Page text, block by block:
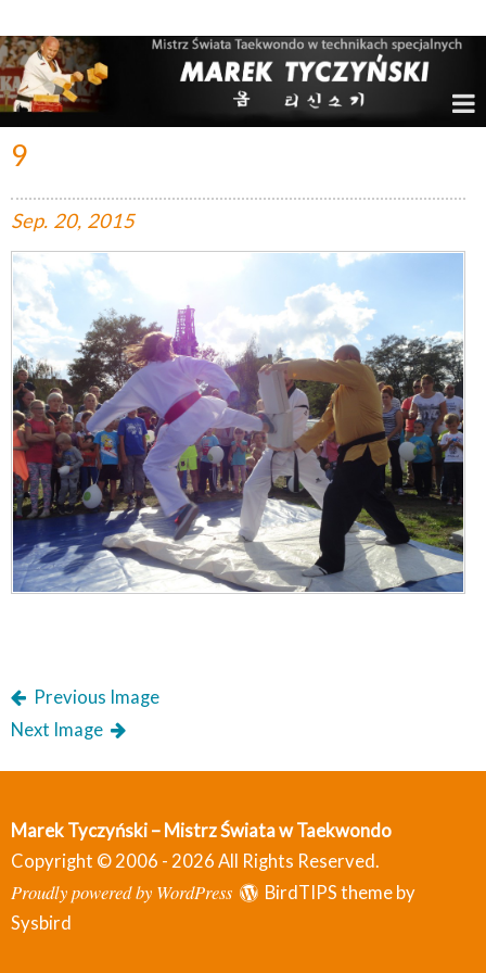
9
Sep. 20, 2015
Previous Image
Next Image
Marek Tyczyński – Mistrz Świata w Taekwondo
Copyright © 2006 - 2026 All Rights Reserved.
Proudly powered by WordPress
BirdTIPS theme by
Sysbird